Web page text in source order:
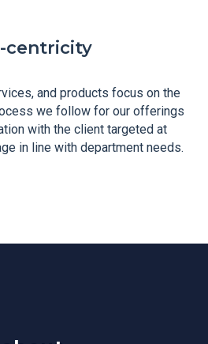
centricity
and products focus on the
we follow for our offerings
with the client targeted at
in line with department needs.